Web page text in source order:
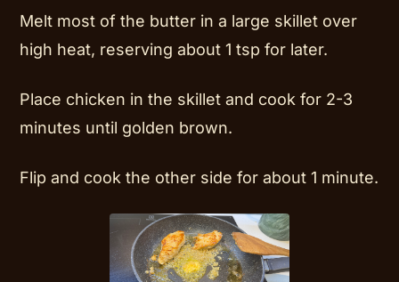
Melt most of the butter in a large skillet over
high heat, reserving about 1 tsp for later.
Place chicken in the skillet and cook for 2-3
minutes until golden brown.
Flip and cook the other side for about 1 minute.